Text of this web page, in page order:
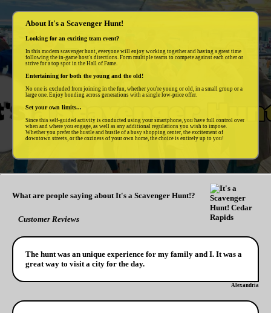
About It's a Scavenger Hunt!
Looking for an exciting team event?
In this modern scavenger hunt, everyone will enjoy working together and having a great time
following the in-game host's directions. Form multiple teams to compete against each other or
strive for a top spot in the Hall of Fame.
Entertaining for both the young and the old!
No one is excluded from joining in the fun, whether you're young or old, in a small group or a
large one. Enjoy bonding across generations with a single low-price offer.
Set your own limits...
Since this self-guided activity is conducted using your smartphone, you have full control over
when and where you engage, as well as any additional regulations you wish to impose.
Whether you prefer the hustle and bustle of a busy shopping center, the excitement of
downtown streets, or the coziness of your own home, the choice is entirely up to you!
What are people saying about It's a Scavenger Hunt!?
Customer Reviews
The hunt was an unique experience for my family and I. It was a
great way to visit a city for the day.
Alexandria